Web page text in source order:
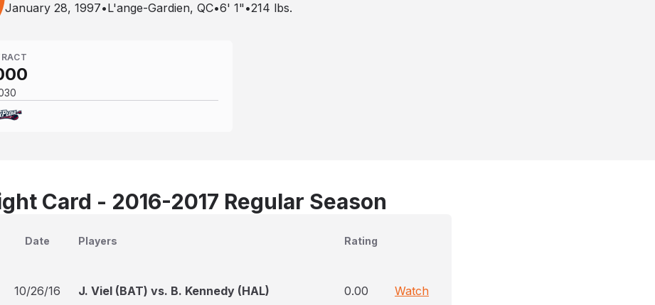
January 28, 1997•L'ange-Gardien, QC•6' 1" •214 lbs.
Card - 2016-2017 Regular Season
Date Players Rating
10/26/16 J. Viel (BAT) vs. B. Kennedy (HAL) 0.00 Watch